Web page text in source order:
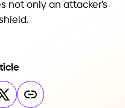
not only an attacker’s